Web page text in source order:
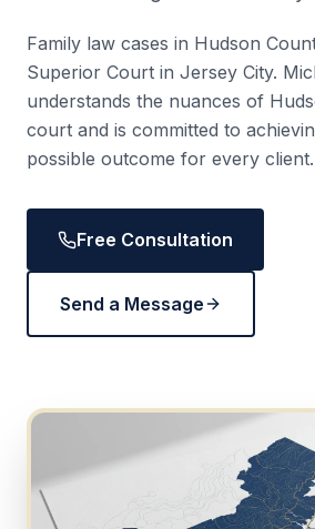
Family law cases in Hudson
Superior Court in Jersey City.
understands the nuances of
court and is committed to
possible outcome for every client.
Free Consultation
Send a Message